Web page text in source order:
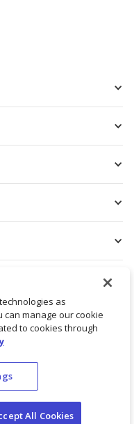
as
can manage our cookie
to cookies through
All Cookies